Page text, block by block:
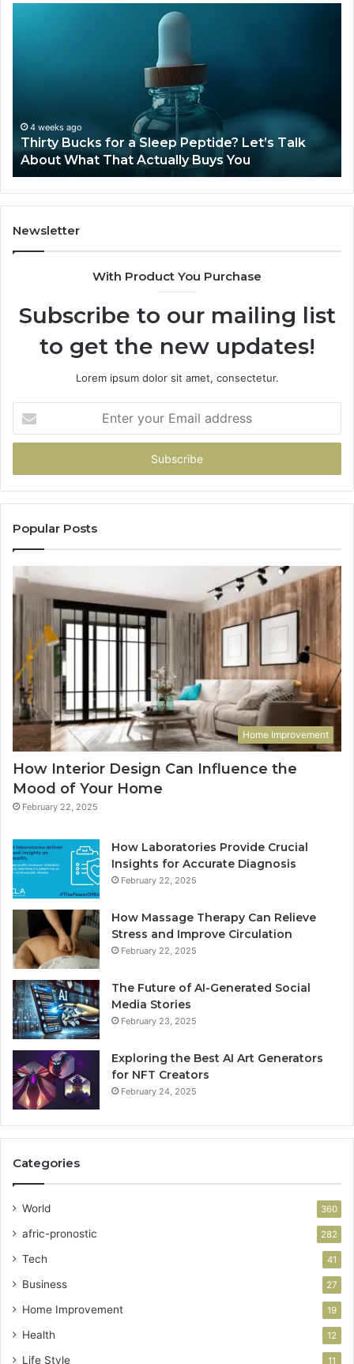
Talk
About
What
That
Actually
Buys
You
4 weeks ago
Thirty Bucks for a Sleep Peptide? Let’s Talk
About What That Actually Buys You
Newsletter
With Product You Purchase
Subscribe to our mailing list
to get the new updates!
Lorem ipsum dolor sit amet, consectetur.
your
Email
Popular Posts
Home Improvement
How Interior Design Can Influence the
Mood of Your Home
February 22, 2025
How Laboratories Provide Crucial
Insights for Accurate Diagnosis
February 22, 2025
How Massage Therapy Can Relieve
Stress and Improve Circulation
February 22, 2025
The Future of AI-Generated Social
Media Stories
February 23, 2025
Exploring the Best AI Art Generators
for NFT Creators
February 24, 2025
Categories
World 360
afric-pronostic 282
Tech 41
Business 27
Home Improvement 19
Health 12
Life Style 11